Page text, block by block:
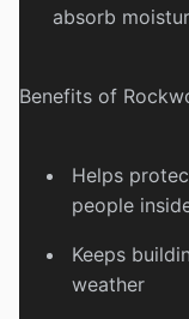
absorb
Benefits of
Helps
people
Keeps
weather